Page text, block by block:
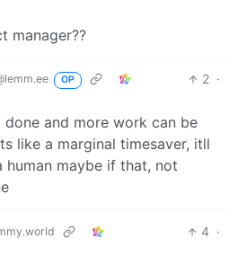
manager??
OP 2 ·
and more work can be
like a marginal timesaver, itll
maybe if that, not
4 ·